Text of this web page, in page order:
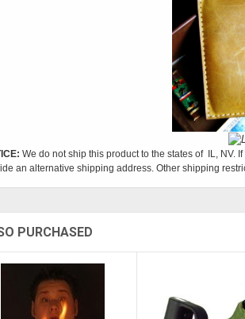
We do not ship this product to the states of IL, NV.
an alternative shipping address. Other shipping
PURCHASED